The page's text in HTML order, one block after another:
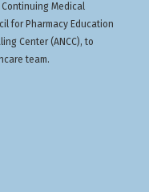
Medical
for Pharmacy Education
Center (ANCC), to
team.